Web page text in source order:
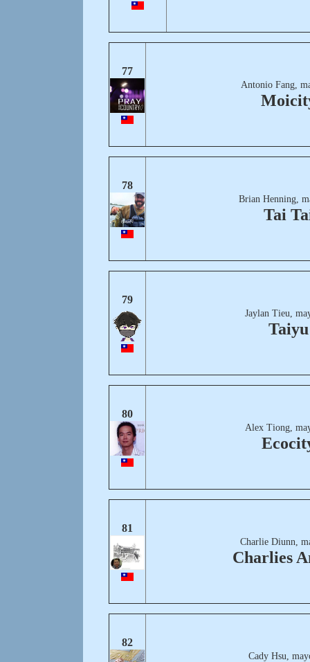
77
Antonio Fang,
78
Brian Henning,
Tai
79
Jaylan Tieu,
Taiyu
80
Alex Tiong,
81
Charlie Diunn,
Charlies
82
Cady Hsu,